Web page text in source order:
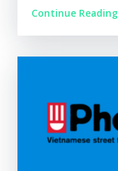
Continue Reading